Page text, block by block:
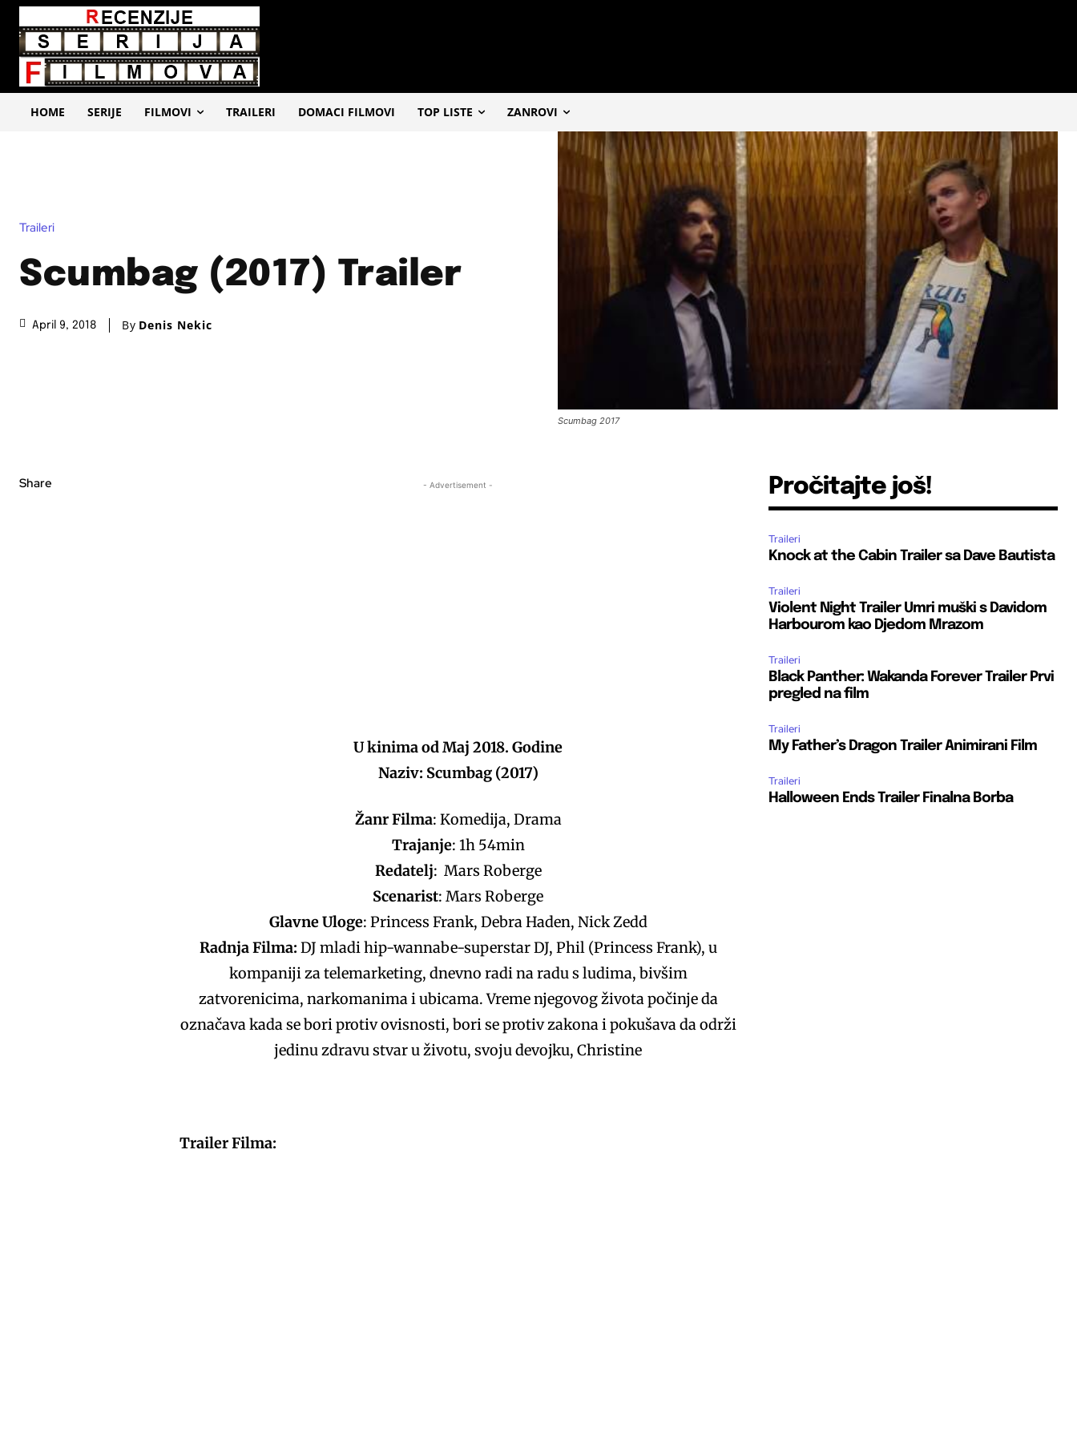
HOME SERIJE FILMOVI TRAILERI DOMACI FILMOVI TOP LISTE ZANROVI
Traileri
Scumbag (2017) Trailer
April 9, 2018 By Denis Nekic
Scumbag 2017
Share - Advertisement -
U kinima od Maj 2018. Godine
Naziv: Scumbag (2017)
Žanr Filma: Komedija, Drama
Trajanje: 1h 54min
Redatelj: Mars Roberge
Scenarist: Mars Roberge
Glavne Uloge: Princess Frank, Debra Haden, Nick Zedd
Radnja Filma: DJ mladi hip-wannabe-superstar DJ, Phil (Princess Frank), u
kompaniji za telemarketing, dnevno radi na radu s ludima, bivšim
zatvorenicima, narkomanima i ubicama. Vreme njegovog života počinje da
označava kada se bori protiv ovisnosti, bori se protiv zakona i pokušava da održi
jedinu zdravu stvar u životu, svoju devojku, Christine
Trailer Filma:
Pročitajte još!
Traileri
Knock at the Cabin Trailer sa Dave Bautista
Traileri
Violent Night Trailer Umri muški s Davidom
Harbourom kao Djedom Mrazom
Traileri
Black Panther: Wakanda Forever Trailer Prvi
pregled na film
Traileri
My Father’s Dragon Trailer Animirani Film
Traileri
Halloween Ends Trailer Finalna Borba